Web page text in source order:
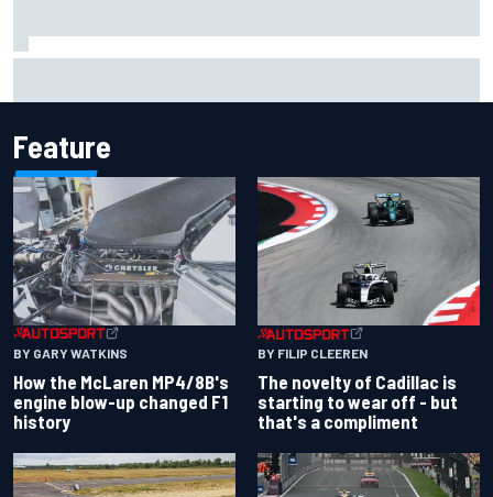
Feature
BY GARY WATKINS
How the McLaren MP4/8B's
engine blow-up changed F1
history
BY FILIP CLEEREN
The novelty of Cadillac is
starting to wear off - but
that's a compliment